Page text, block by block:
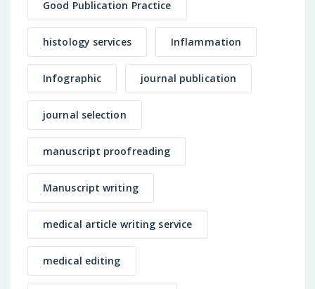
Good Publication Practice
histology services Inflammation
Infographic journal publication
journal selection
manuscript proofreading
Manuscript writing
medical article writing service
medical editing